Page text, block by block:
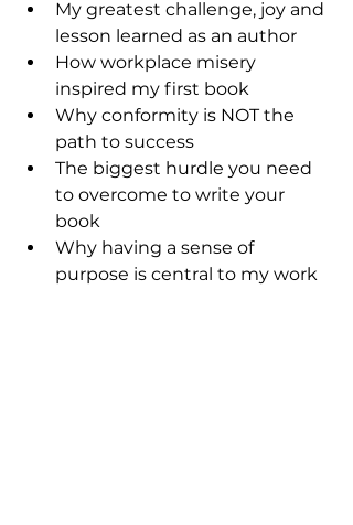
My greatest challenge, joy and
lesson learned as an author
How workplace misery
inspired my first book
Why conformity is NOT the
path to success
The biggest hurdle you need
to overcome to write your
book
Why having a sense of
purpose is central to my work